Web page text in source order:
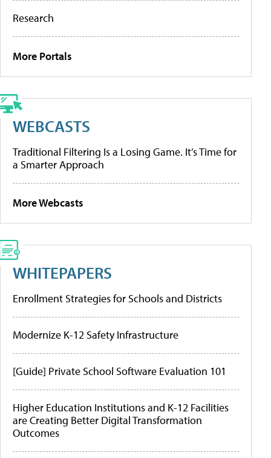
Research
More Portals
WEBCASTS
Traditional Filtering Is a Losing Game. It’s Time for
a Smarter Approach
More Webcasts
WHITEPAPERS
Enrollment Strategies for Schools and Districts
Modernize K-12 Safety Infrastructure
[Guide] Private School Software Evaluation 101
Higher Education Institutions and K-12 Facilities
are Creating Better Digital Transformation
Outcomes